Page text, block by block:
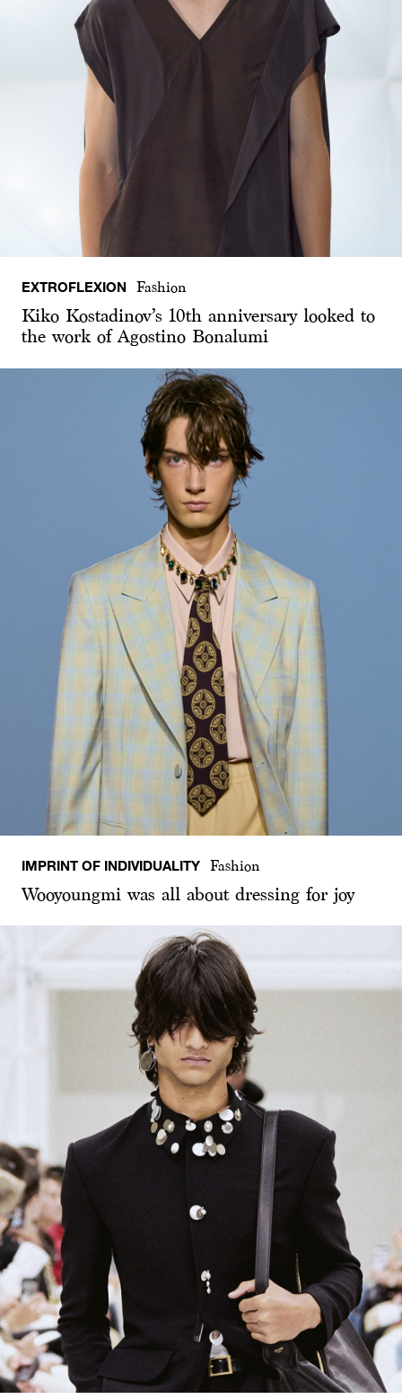
EXTROFLEXION Fashion
Kiko Kostadinov’s 10th anniversary looked to
the work of Agostino Bonalumi
IMPRINT OF INDIVIDUALITY Fashion
Wooyoungmi was all about dressing for joy